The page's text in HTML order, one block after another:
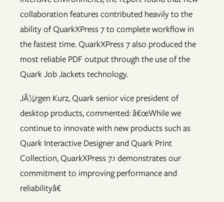
collaboration features contributed heavily to the
ability of QuarkXPress 7 to complete workflow in
the fastest time. QuarkXPress 7 also produced the
most reliable PDF output through the use of the
Quark Job Jackets technology.
JÃ¼rgen Kurz, Quark senior vice president of
desktop products, commented: â€œWhile we
continue to innovate with new products such as
Quark Interactive Designer and Quark Print
Collection, QuarkXPress 7.1 demonstrates our
commitment to improving performance and
reliabilityâ€